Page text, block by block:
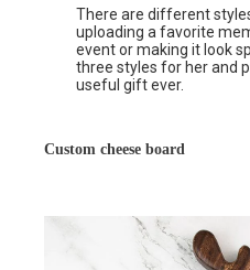
There are different
uploading a favorite
event or making it look
three styles for her and
useful gift ever.
Custom cheese board